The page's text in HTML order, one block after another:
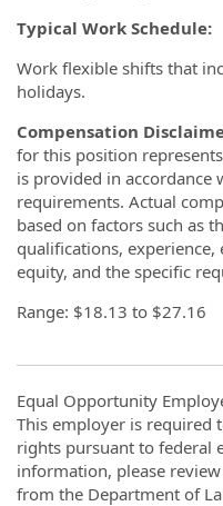
Typical Work Schedule:
Work flexible shifts that
holidays.
Compensation
for this position
is provided in accordance
requirements. Actual
based on factors such as
qualifications,
equity, and the specific
Range: $18.13 to $27.16
Equal Opportunity
This employer is required
rights pursuant to federal
information, please
from the Department of